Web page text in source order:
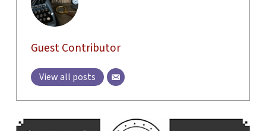
Guest Contributor
View all posts